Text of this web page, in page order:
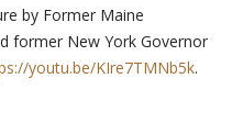
by Former Maine
former New York Governor
youtu.be/KIre7TMNb5k.